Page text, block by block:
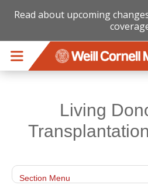
Read about upcoming
Living
Section Menu